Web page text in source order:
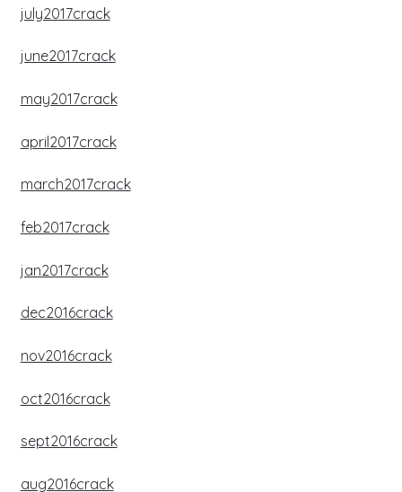
july2017crack
june2017crack
may2017crack
april2017crack
march2017crack
feb2017crack
jan2017crack
dec2016crack
nov2016crack
oct2016crack
sept2016crack
aug2016crack